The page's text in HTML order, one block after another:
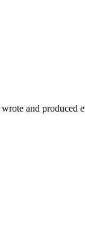
wrote and produced